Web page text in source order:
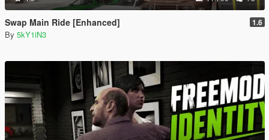
Swap Main Ride [Enhanced] 1.6
By 5kY1iN3